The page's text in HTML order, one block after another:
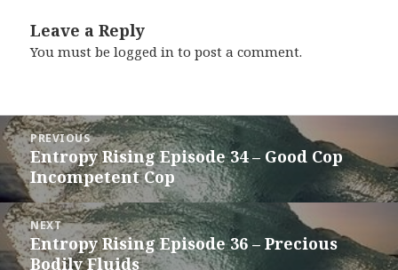
Leave a Reply
You must belogged in to post a comment.
Post
navigation
PREVIOUS
Previous
post:
Entropy Rising Episode 34 – Good Cop
Incompetent Cop
NEXT
Next
post:
Entropy Rising Episode 36 – Precious
Bodily Fluids